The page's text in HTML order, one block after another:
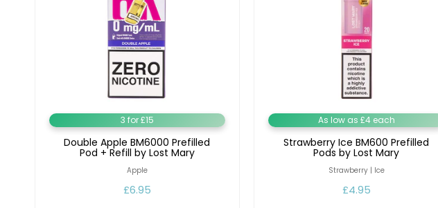
3 for £15
Double Apple BM6000 Prefilled
Pod + Refill by Lost Mary
Apple
£6.95
As low as £4 each
Strawberry Ice BM600 Prefilled
Pods by Lost Mary
Strawberry | Ice
£4.95